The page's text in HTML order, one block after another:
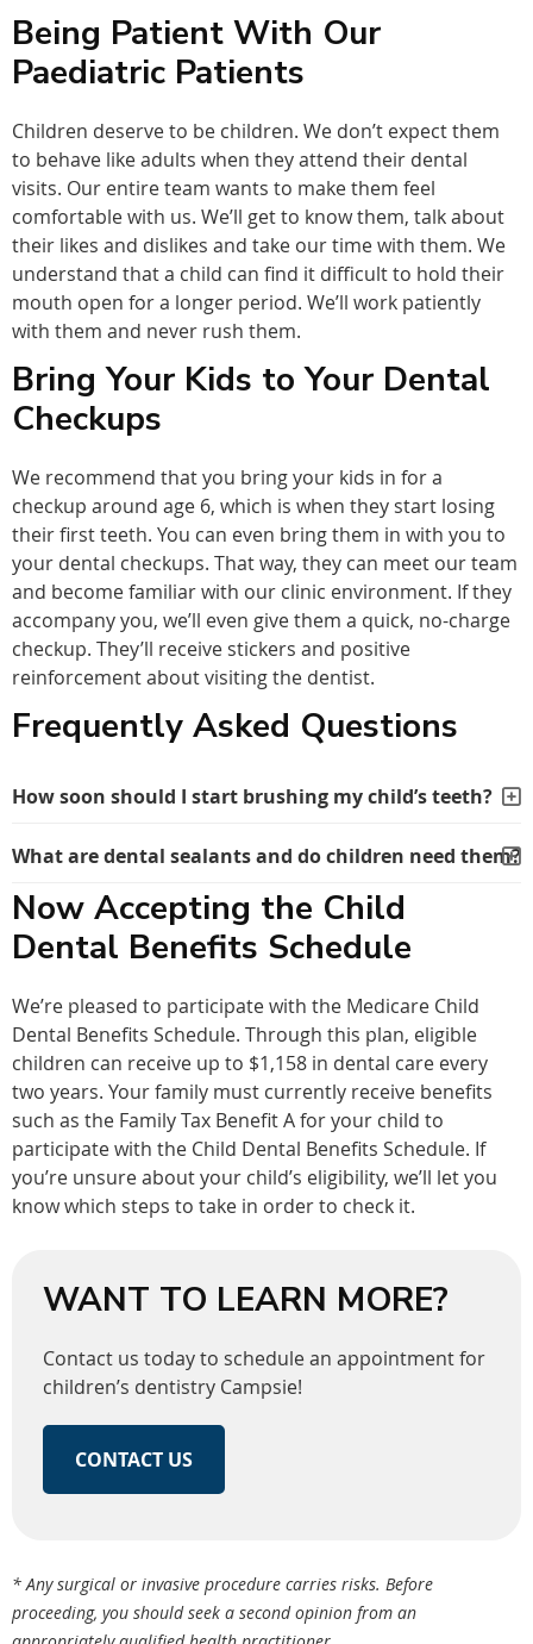
Being Patient With Our
Paediatric Patients
Children deserve to be children. We don’t expect them
to behave like adults when they attend their dental
visits. Our entire team wants to make them feel
comfortable with us. We’ll get to know them, talk about
their likes and dislikes and take our time with them. We
understand that a child can find it difficult to hold their
mouth open for a longer period. We’ll work patiently
with them and never rush them.
Bring Your Kids to Your Dental
Checkups
We recommend that you bring your kids in for a
checkup around age 6, which is when they start losing
their first teeth. You can even bring them in with you to
your dental checkups. That way, they can meet our team
and become familiar with our clinic environment. If they
accompany you, we’ll even give them a quick, no-charge
checkup. They’ll receive stickers and positive
reinforcement about visiting the dentist.
Frequently Asked Questions
How soon should I start brushing my child’s teeth?
What are dental sealants and do children need them?
Now Accepting the Child
Dental Benefits Schedule
We’re pleased to participate with the Medicare Child
Dental Benefits Schedule. Through this plan, eligible
children can receive up to $1,158 in dental care every
two years. Your family must currently receive benefits
such as the Family Tax Benefit A for your child to
participate with the Child Dental Benefits Schedule. If
you’re unsure about your child’s eligibility, we’ll let you
know which steps to take in order to check it.
WANT TO LEARN MORE?
Contact us today to schedule an appointment for
children’s dentistry Campsie!
CONTACT US
* Any surgical or invasive procedure carries risks. Before
proceeding, you should seek a second opinion from an